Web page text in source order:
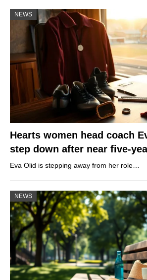
NEWS
Hearts women head coach
step down after near five-
Eva Olid is stepping away from her role…
NEWS